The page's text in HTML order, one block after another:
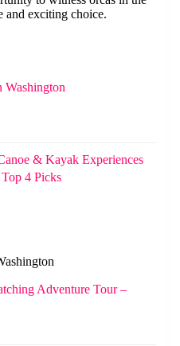
and exciting choice.
Washington
& Kayak Experiences
4 Picks
Adventure Tour –